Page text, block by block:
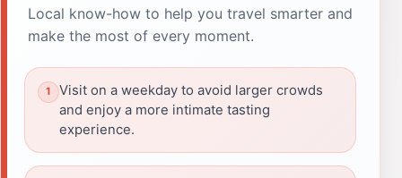
Local know-how to help you travel smarter and
make the most of every moment.
Visit on a weekday to avoid larger crowds
and enjoy a more intimate tasting
experience.